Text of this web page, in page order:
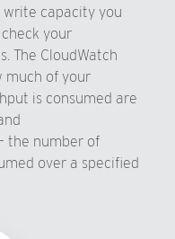
capacity you
your
The CloudWatch
much of your
is consumed are
the number of
over a specified